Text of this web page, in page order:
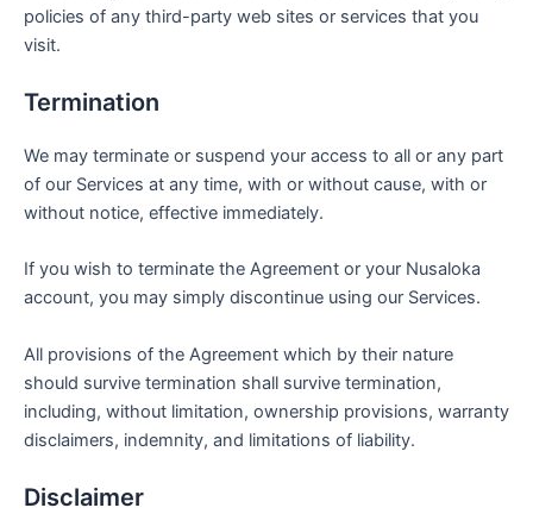
policies of any third-party web sites or services that you
visit.
Termination
We may terminate or suspend your access to all or any part
of our Services at any time, with or without cause, with or
without notice, effective immediately.
If you wish to terminate the Agreement or your Nusaloka
account, you may simply discontinue using our Services.
All provisions of the Agreement which by their nature
should survive termination shall survive termination,
including, without limitation, ownership provisions, warranty
disclaimers, indemnity, and limitations of liability.
Disclaimer